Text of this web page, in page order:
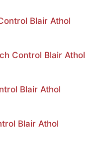
Blair Athol
Control Blair Athol
Blair Athol
Blair Athol